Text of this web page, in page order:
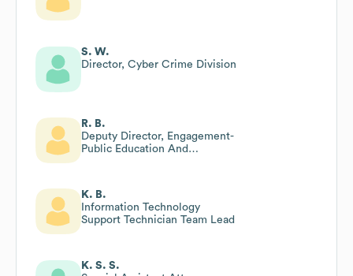
S. W.
Director, Cyber Crime Division
R. B.
Deputy Director, Engagement-
Public Education And
K. B.
Information Technology
Support Technician Team Lead
K. S. S.